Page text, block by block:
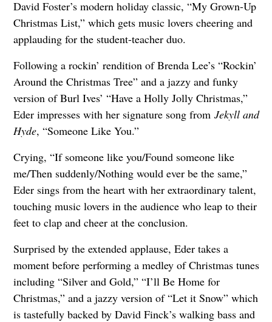
David Foster’s modern holiday classic, “My Grown-Up
Christmas List,” which gets music lovers cheering and
applauding for the student-teacher duo.
Following a rockin’ rendition of Brenda Lee’s “Rockin’
Around the Christmas Tree” and a jazzy and funky
version of Burl Ives’ “Have a Holly Jolly Christmas,”
Eder impresses with her signature song from Jekyll and
Hyde, “Someone Like You.”
Crying, “If someone like you/Found someone like
me/Then suddenly/Nothing would ever be the same,”
Eder sings from the heart with her extraordinary talent,
touching music lovers in the audience who leap to their
feet to clap and cheer at the conclusion.
Surprised by the extended applause, Eder takes a
moment before performing a medley of Christmas tunes
including “Silver and Gold,” “I’ll Be Home for
Christmas,” and a jazzy version of “Let it Snow” which
is tastefully backed by David Finck’s walking bass and